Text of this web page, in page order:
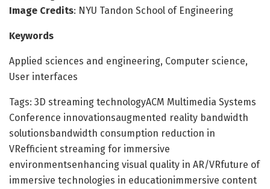
Image Credits: NYU Tandon School of Engineering
Keywords
Applied sciences and engineering, Computer science,
User interfaces
Tags: 3D streaming technologyACM Multimedia Systems
Conference innovationsaugmented reality bandwidth
solutionsbandwidth consumption reduction in
VRefficient streaming for immersive
environmentsenhancing visual quality in AR/VRfuture of
immersive technologies in educationimmersive content